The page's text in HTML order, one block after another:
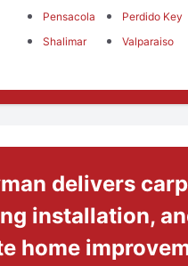
Pensacola
Perdido Key
Shalimar Valparaiso
delivers
installation,
home